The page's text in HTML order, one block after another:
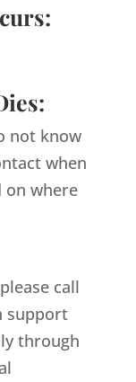
not know
when
on where
call
support
through